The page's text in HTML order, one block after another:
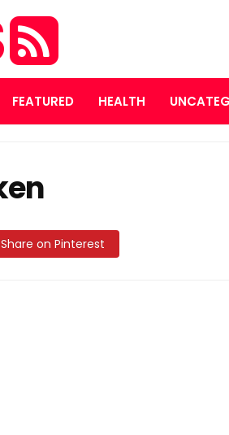
FEATURED HEALTH
Share on Pinterest